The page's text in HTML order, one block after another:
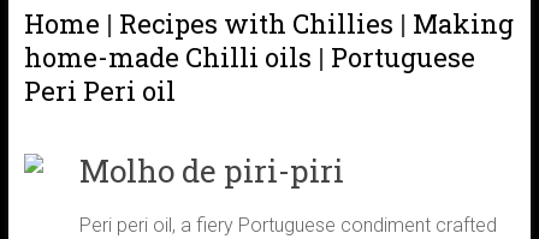
Home | Recipes with Chillies | Making
home-made Chilli oils | Portuguese
Peri Peri oil
Molho de piri-piri
Peri peri oil, a fiery Portuguese condiment crafted